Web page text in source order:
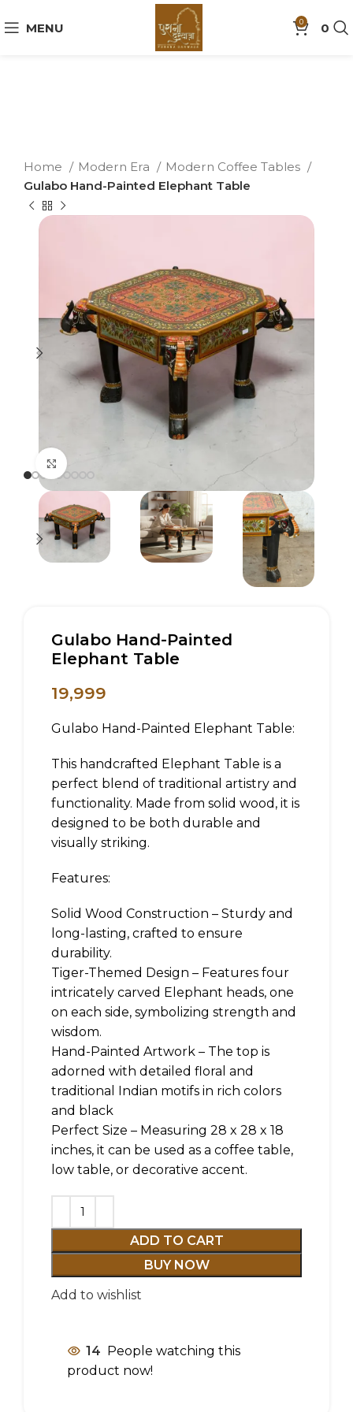
MENU 0 0
Home Modern Era
Modern Coffee Tables
Gulabo Hand-Painted Elephant Table
Gulabo Hand-Painted
Elephant Table
19,999
Gulabo Hand-Painted Elephant Table:
This handcrafted Elephant Table is a
perfect blend of traditional artistry and
functionality. Made from solid wood, it is
designed to be both durable and
visually striking.
Features:
Solid Wood Construction – Sturdy and
long-lasting, crafted to ensure
durability.
Tiger-Themed Design – Features four
intricately carved Elephant heads, one
on each side, symbolizing strength and
wisdom.
Hand-Painted Artwork – The top is
adorned with detailed floral and
traditional Indian motifs in rich colors
and black
Perfect Size – Measuring 28 x 28 x 18
inches, it can be used as a coffee table,
low table, or decorative accent.
ADD TO CART
BUY NOW
Add to wishlist
14 People watching this
product now!